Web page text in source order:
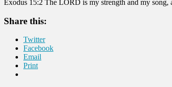
Exodus 15:2 The LORD is my strength and my
Share this:
Twitter
Facebook
Email
Print